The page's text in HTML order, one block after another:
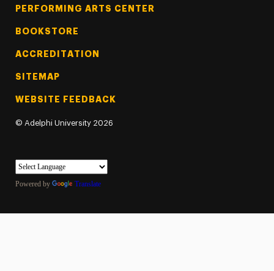
PERFORMING ARTS CENTER
BOOKSTORE
ACCREDITATION
SITEMAP
WEBSITE FEEDBACK
© Adelphi University 2026
Powered by Translate